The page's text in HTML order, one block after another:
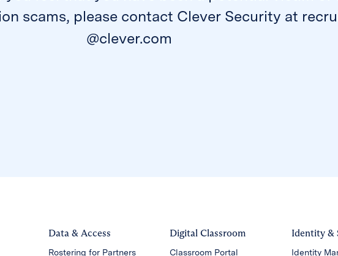
scams, please contact Clever Security at
@clever.com
Data & Access
Rostering for Partners
Digital Classroom
Classroom Portal
Identity &
Identity